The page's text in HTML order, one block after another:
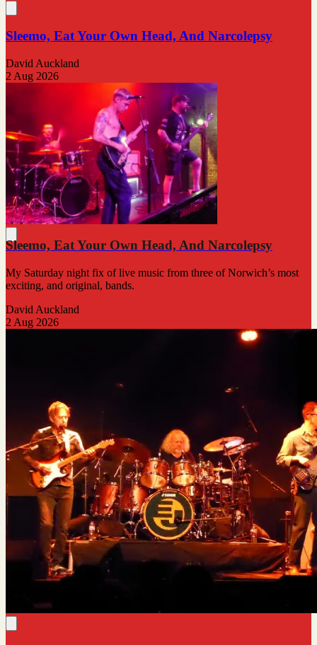
Sleemo, Eat Your Own Head, And Narcolepsy
David Auckland
2 Aug 2026
Sleemo, Eat Your Own Head, And Narcolepsy
My Saturday night fix of live music from three of Norwich’s most
exciting, and original, bands.
David Auckland
2 Aug 2026